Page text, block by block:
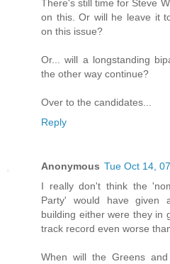
There's still time for Steve
on this. Or will he leave it
on this issue?
Or... will a longstanding
the other way continue?
Over to the candidates...
Reply
Anonymous Tue Oct 14,
I really don't think the
Party' would have given
building either were they in
track record even worse
When will the Greens